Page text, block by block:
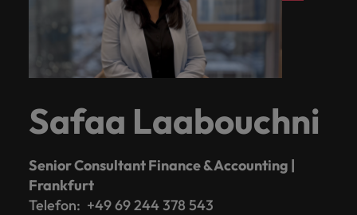
Safaa Laabouchni
Senior Consultant Finance & Accounting |
Frankfurt
Telefon: +49 69 244 378 543